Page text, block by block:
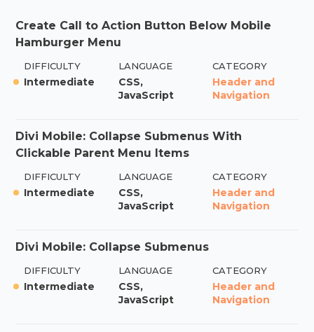
Create Call to Action Button Below Mobile
Hamburger Menu
DIFFICULTY
Intermediate
LANGUAGE
CSS,
JavaScript
CATEGORY
Header and
Navigation
Divi Mobile: Collapse Submenus With
Clickable Parent Menu Items
DIFFICULTY
Intermediate
LANGUAGE
CSS,
JavaScript
CATEGORY
Header and
Navigation
Divi Mobile: Collapse Submenus
DIFFICULTY
Intermediate
LANGUAGE
CSS,
JavaScript
CATEGORY
Header and
Navigation